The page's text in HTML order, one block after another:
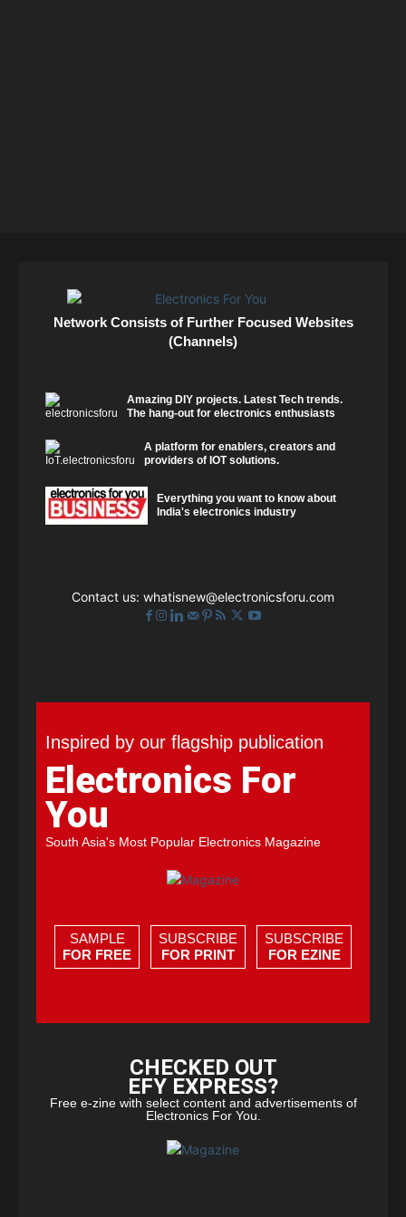
Network Consists of Further Focused Websites
(Channels)
Amazing DIY projects. Latest Tech trends.
The hang-out for electronics enthusiasts
A platform for enablers, creators and
providers of IOT solutions.
Everything you want to know about
India's electronics industry
Contact us: whatisnew@electronicsforu.com
Inspired by our flagship publication
Electronics For
You
South Asia's Most Popular Electronics Magazine
SAMPLE
FOR FREE
SUBSCRIBE
FOR PRINT
SUBSCRIBE
FOR EZINE
CHECKED OUT
EFY EXPRESS?
Free e-zine with select content and advertisements of
Electronics For You.